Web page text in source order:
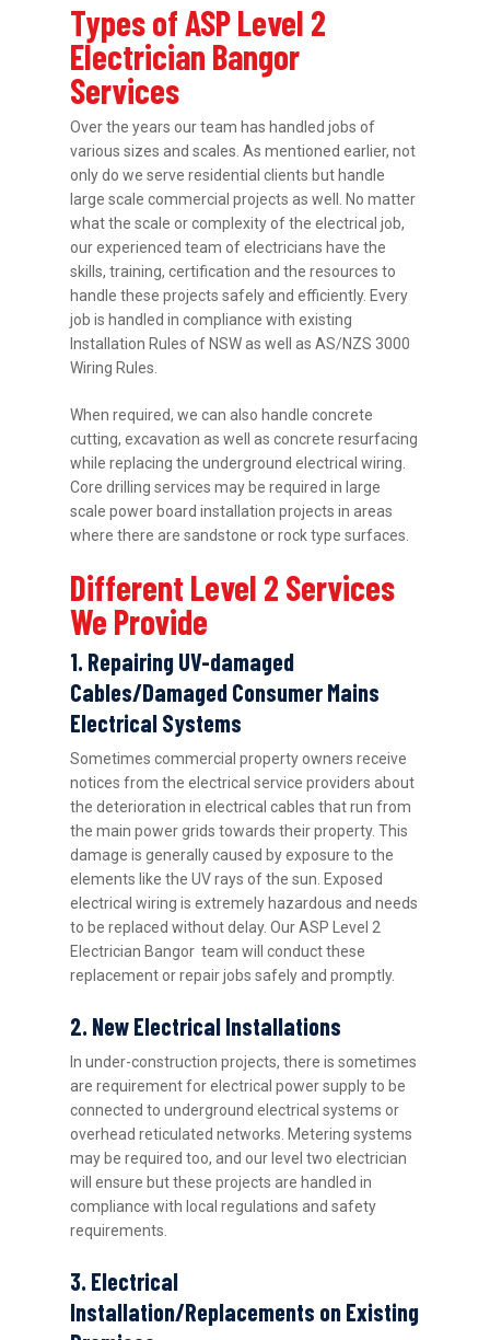
Types of ASP Level 2
Electrician Bangor
Services
Over the years our team has handled jobs of
various sizes and scales. As mentioned earlier, not
only do we serve residential clients but handle
large scale commercial projects as well. No matter
what the scale or complexity of the electrical job,
our experienced team of electricians have the
skills, training, certification and the resources to
handle these projects safely and efficiently. Every
job is handled in compliance with existing
Installation Rules of NSW as well as AS/NZS 3000
Wiring Rules.
When required, we can also handle concrete
cutting, excavation as well as concrete resurfacing
while replacing the underground electrical wiring.
Core drilling services may be required in large
scale power board installation projects in areas
where there are sandstone or rock type surfaces.
Different Level 2 Services
We Provide
1. Repairing UV-damaged
Cables/Damaged Consumer Mains
Electrical Systems
Sometimes commercial property owners receive
notices from the electrical service providers about
the deterioration in electrical cables that run from
the main power grids towards their property. This
damage is generally caused by exposure to the
elements like the UV rays of the sun. Exposed
electrical wiring is extremely hazardous and needs
to be replaced without delay. Our ASP Level 2
Electrician Bangor team will conduct these
replacement or repair jobs safely and promptly.
2. New Electrical Installations
In under-construction projects, there is sometimes
are requirement for electrical power supply to be
connected to underground electrical systems or
overhead reticulated networks. Metering systems
may be required too, and our level two electrician
will ensure but these projects are handled in
compliance with local regulations and safety
requirements.
3. Electrical
Installation/Replacements on Existing